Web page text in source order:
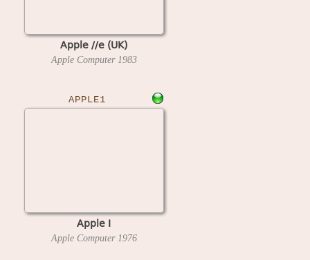
Apple //e (UK)
Apple Computer 1983
APPLE1
Apple I
Apple Computer 1976